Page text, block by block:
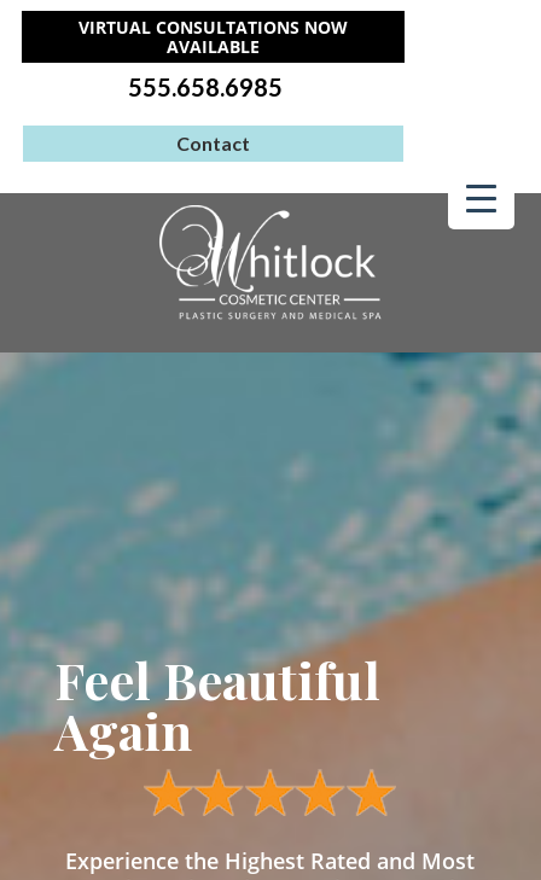
VIRTUAL CONSULTATIONS NOW
AVAILABLE
555.658.6985
Contact
Feel Beautiful
Again
Experience the Highest Rated and Most